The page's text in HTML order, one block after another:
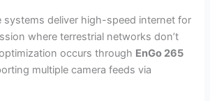
systems deliver high-speed internet for
where terrestrial networks don’t
occurs through EnGo 265
multiple camera feeds via